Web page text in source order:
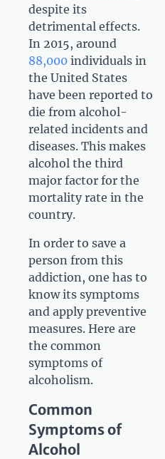
despite its
detrimental effects.
In 2015, around
88,000 individuals in
the United States
have been reported to
die from alcohol-
related incidents and
diseases. This makes
alcohol the third
major factor for the
mortality rate in the
country.
In order to save a
person from this
addiction, one has to
know its symptoms
and apply preventive
measures. Here are
the common
symptoms of
alcoholism.
Common
Symptoms of
Alcohol